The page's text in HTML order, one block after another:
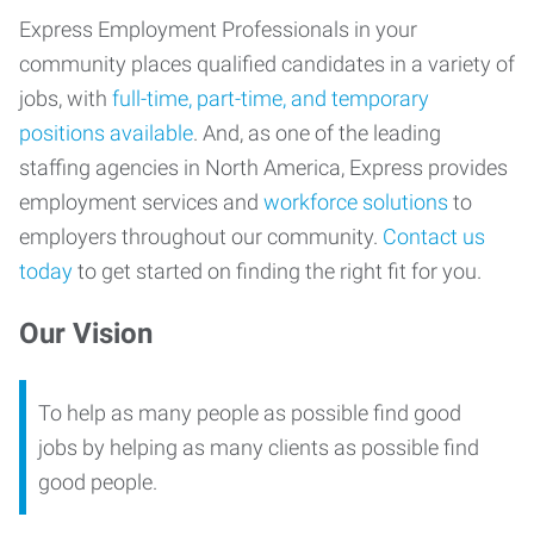
Express Employment Professionals in your
community places qualified candidates in a variety of
jobs, with full-time, part-time, and temporary
positions available. And, as one of the leading
staffing agencies in North America, Express provides
employment services and workforce solutions to
employers throughout our community. Contact us
todayto get started on finding the right fit for you.
Our Vision
To help as many people as possible find good
jobs by helping as many clients as possible find
good people.